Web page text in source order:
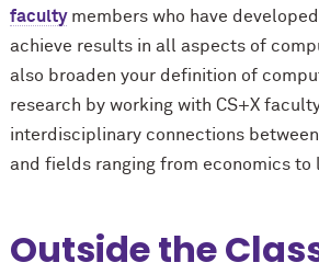
facultymembers who have
achieve results in all aspects of
also broaden your definition of
research by working with CS+X
interdisciplinary connections
and fields ranging from economics to
Outside the